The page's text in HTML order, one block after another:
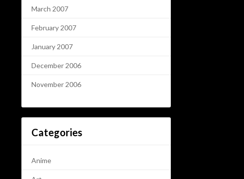
March 2007
February 2007
January 2007
December 2006
November 2006
Categories
Anime